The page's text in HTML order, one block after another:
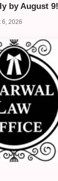
by August 9!
6, 2026